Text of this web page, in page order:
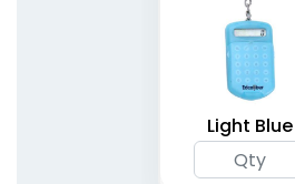
Light Blue